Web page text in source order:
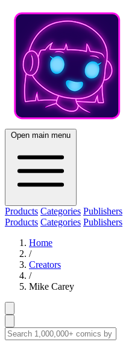
Open main menu
Products Categories Publishers
Products Categories Publishers
Home
/
Creators
/
Mike Carey